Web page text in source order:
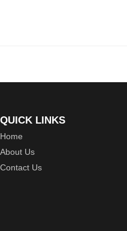
QUICK LINKS
Home
About Us
Contact Us